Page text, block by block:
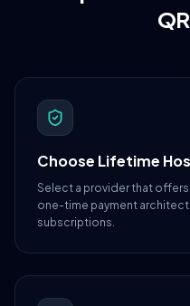
Choose Lifetime
Select a provider that
one-time payment
subscriptions.